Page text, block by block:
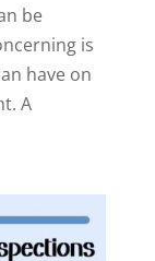
be
is
have on
A